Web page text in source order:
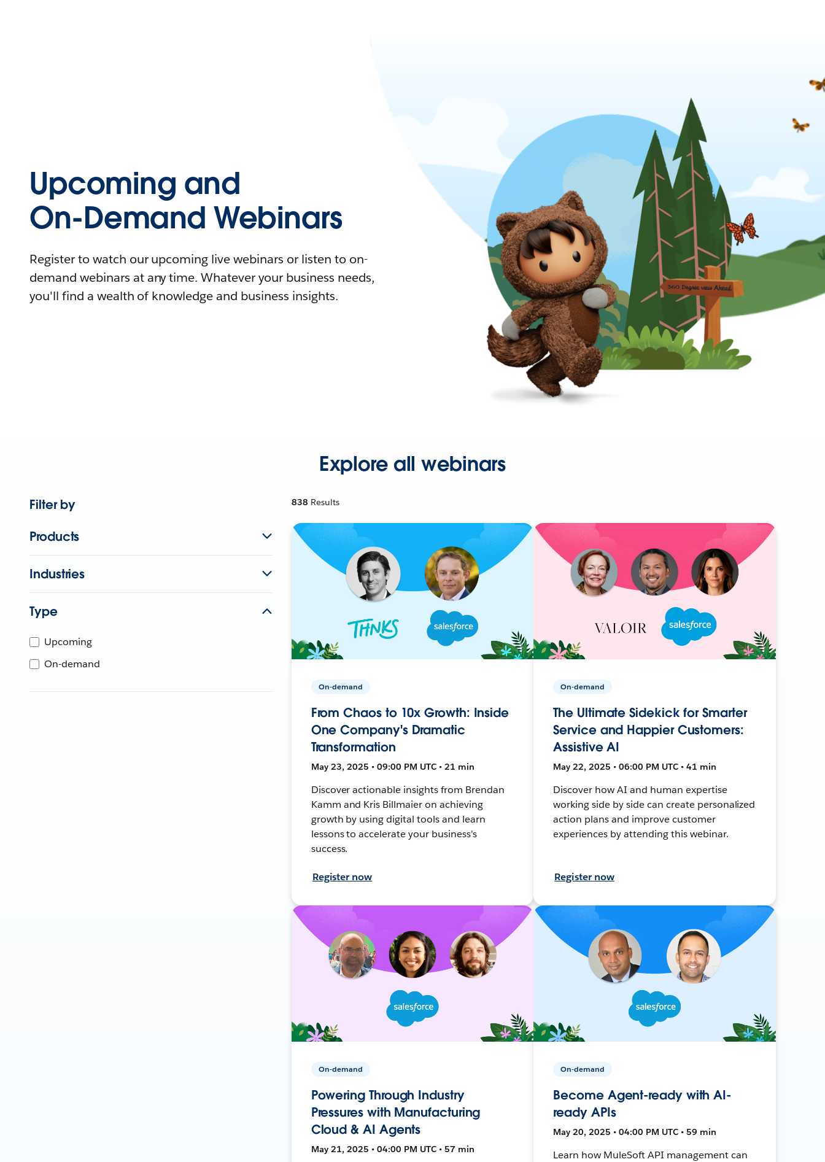
Upcoming and
On-Demand Webinars
Register to watch our upcoming live webinars or listen to on-
demand webinars at any time. Whatever your business needs,
you'll find a wealth of knowledge and business insights.
Explore all webinars
Filter by
Products
Industries
Type
Upcoming
On-demand
838 Results
On-demand
From Chaos to 10x Growth: Inside
One Company's Dramatic
Transformation
May 23, 2025 • 09:00 PM UTC • 21 min
Discover actionable insights from Brendan
Kamm and Kris Billmaier on achieving
growth by using digital tools and learn
lessons to accelerate your business's
success.
Register now
On-demand
The Ultimate Sidekick for Smarter
Service and Happier Customers:
Assistive AI
May 22, 2025 • 06:00 PM UTC • 41 min
Discover how AI and human expertise
working side by side can create personalized
action plans and improve customer
experiences by attending this webinar.
Register now
On-demand
Powering Through Industry
Pressures with Manufacturing
Cloud & AI Agents
May 21, 2025 • 04:00 PM UTC • 57 min
On-demand
Become Agent-ready with AI-
ready APIs
May 20, 2025 • 04:00 PM UTC • 59 min
Learn how MuleSoft API management can